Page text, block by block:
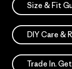
Size & Fit
DIY Care &
Trade In.